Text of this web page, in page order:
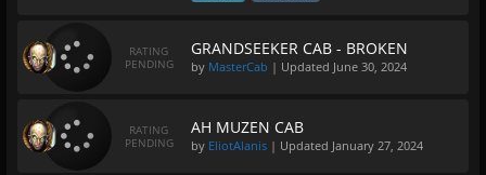
RATING
PENDING
GRANDSEEKER CAB - BROKEN
by MasterCab | Updated June 30, 2024
RATING
PENDING
AH MUZEN CAB
by EliotAlanis | Updated January 27, 2024